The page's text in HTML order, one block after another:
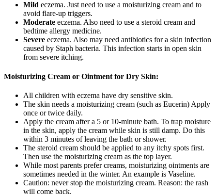
Mild eczema. Just need to use a moisturizing cream and to
avoid flare-up triggers.
Moderate eczema. Also need to use a steroid cream and
bedtime allergy medicine.
Severe eczema. Also may need antibiotics for a skin infection
caused by Staph bacteria. This infection starts in open skin
from severe itching.
Moisturizing Cream or Ointment for Dry Skin:
All children with eczema have dry sensitive skin.
The skin needs a moisturizing cream (such as Eucerin) Apply
once or twice daily.
Apply the cream after a 5 or 10-minute bath. To trap moisture
in the skin, apply the cream while skin is still damp. Do this
within 3 minutes of leaving the bath or shower.
The steroid cream should be applied to any itchy spots first.
Then use the moisturizing cream as the top layer.
While most parents prefer creams, moisturizing ointments are
sometimes needed in the winter. An example is Vaseline.
Caution: never stop the moisturizing cream. Reason: the rash
will come back.